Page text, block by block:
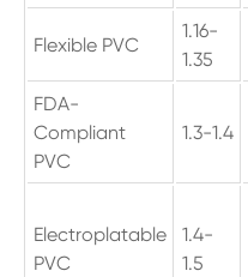
Flexible PVC
1.16-
1.35
FDA-
Compliant
PVC
1.3-1.4
Electroplatable
PVC
1.4-
1.5